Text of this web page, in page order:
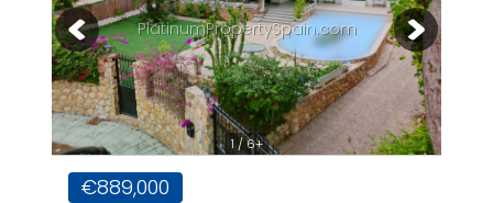
1 / 6+
PlatinumPropertySpain.com
€889,000